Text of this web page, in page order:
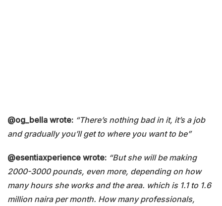
@og_bella wrote: “There’s nothing bad in it, it’s a job
and gradually you’ll get to where you want to be”
@esentiaxperience wrote: “But she will be making
2000-3000 pounds, even more, depending on how
many hours she works and the area. which is 1.1 to 1.6
million naira per month. How many professionals,